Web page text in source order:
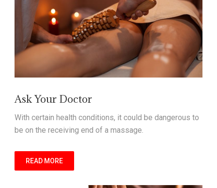
Ask Your Doctor
With certain health conditions, it could be dangerous to
be on the receiving end of a massage.
READ MORE